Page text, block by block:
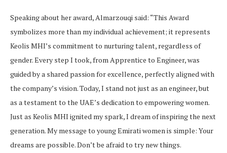
Speaking about her award, Almarzouqi said: “This Award
symbolizes more than my individual achievement; it represents
Keolis MHI’s commitment to nurturing talent, regardless of
gender. Every step I took, from Apprentice to Engineer, was
guided by a shared passion for excellence, perfectly aligned with
the company’s vision. Today, I stand not just as an engineer, but
as a testament to the UAE’s dedication to empowering women.
Just as Keolis MHI ignited my spark, I dream of inspiring the next
generation. My message to young Emirati women is simple: Your
dreams are possible. Don’t be afraid to try new things.